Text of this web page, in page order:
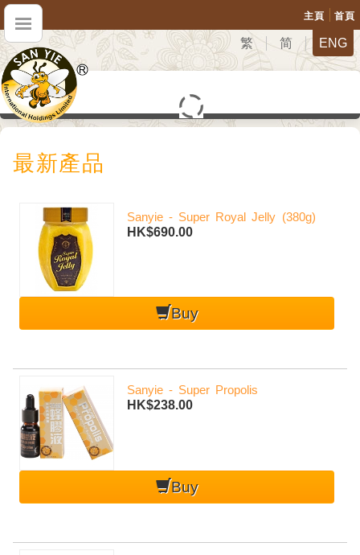
主頁 首頁
繁 简 ENG
最新產品
Sanyie - Super Royal Jelly (380g)
HK$690.00
Buy
Sanyie - Super Propolis
HK$238.00
Buy